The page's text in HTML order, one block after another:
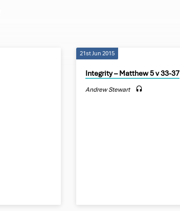
21st Jun 2015
Integrity – Matthew 5 v 33-37
Andrew Stewart